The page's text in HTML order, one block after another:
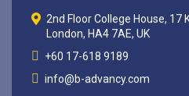
2nd Floor College House, 17
London, HA4 7AE, UK
+60 17-618 9189
info@b-advancy.com